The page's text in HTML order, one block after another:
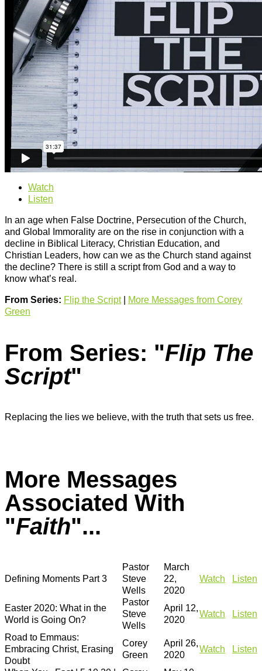
Watch
Listen
In an age when False Doctrine, Persecution of the Church,
and Global Immorality are on the rise in conjunction with a
decline in Biblical Literacy, Christian Education, and
Christian Leaders, how can we as the Church stand against
the decline? There is still a script from God and a way to
know what’s real.
From Series: Flip the Script|
More Messages from Corey
Green
From Series: "Flip The
Script"
Replacing the lies we believe, with the truth that sets us free.
More Messages
Associated With
"Faith"...
Defining Moments Part 3
Pastor
Steve
Wells
March
22,
2020
Watch Listen
Easter 2020: What in the
World is Going On?
Pastor
Steve
Wells
April 12,
2020
Watch Listen
Road to Emmaus:
Embracing Christ, Erasing
Doubt
Corey
Green
April 26,
2020
Watch Listen